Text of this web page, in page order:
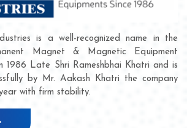
is a well-recognized name in the
Magnet & Magnetic Equipment
1986 Late Shri Rameshbhai Khatri and is
by Mr. Aakash Khatri the company
with firm stability.